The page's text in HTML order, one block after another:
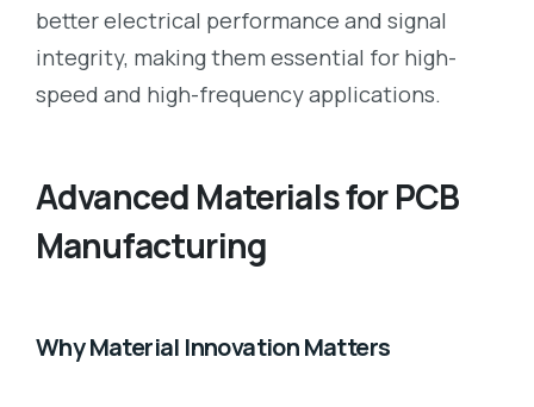
better electrical performance and signal
integrity, making them essential for high-
speed and high-frequency applications.
Advanced Materials for PCB
Manufacturing
Why Material Innovation Matters